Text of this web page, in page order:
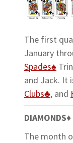
The first
January
Spades♠
and Jack. It
Clubs♣, and
The month